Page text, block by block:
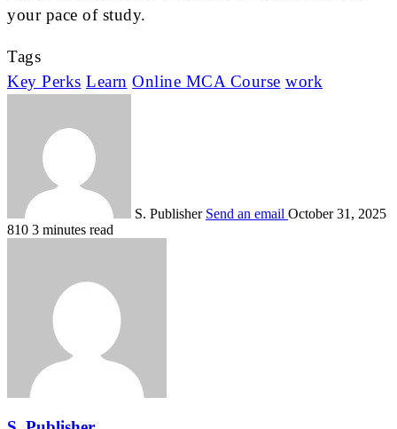
your pace of study.
Tags
Key Perks Learn Online MCA Course work
S. Publisher Send an email October 31, 2025
810 3 minutes read